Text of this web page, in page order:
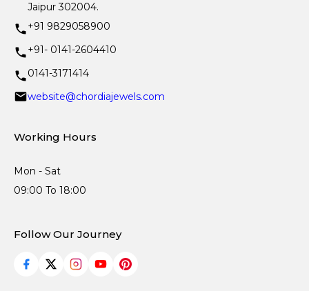
Jaipur 302004.
+91 9829058900
+91- 0141-2604410
0141-3171414
website@chordiajewels.com
Working Hours
Mon - Sat
09:00 To 18:00
Follow Our Journey